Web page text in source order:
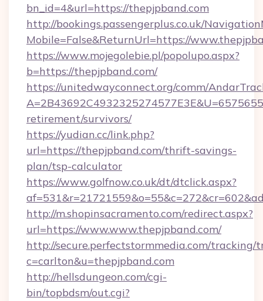
bn_id=4&url=https://thepjpband.com
http://bookings.passengerplus.co.uk/
Mobile=False&ReturnUrl=https://
https://www.mojegolebie.pl/popolupo.aspx?
b=https://thepjpband.com/
https://unitedwayconnect.org/comm/
retirement/survivors/
https://yudian.cc/link.php?
url=https://thepjpband.com/thrift-savings-
plan/tsp-calculator
https://www.golfnow.co.uk/dt/dtclick.aspx?
http://m.shopinsacramento.com/redirect.aspx?
url=https://www.www.thepjpband.com/
http://secure.perfectstormmedia.com/tracking/
c=carlton&u=thepjpband.com
http://hellsdungeon.com/cgi-
bin/topbdsm/out.cgi?